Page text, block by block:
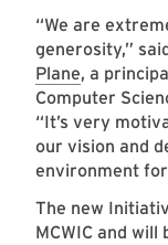
“We are
generosity,”
Plane, a
Computer
“It’s very
our vision and
environment
The new
MCWIC and